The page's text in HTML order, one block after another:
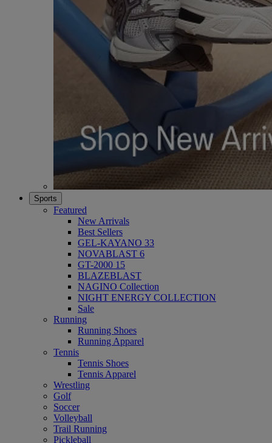
Sports
Featured
New Arrivals
Best Sellers
GEL-KAYANO 33
NOVABLAST 6
GT-2000 15
BLAZEBLAST
NAGINO Collection
NIGHT ENERGY COLLECTION
Sale
Running
Running Shoes
Running Apparel
Tennis
Tennis Shoes
Tennis Apparel
Wrestling
Golf
Soccer
Volleyball
Trail Running
Pickleball